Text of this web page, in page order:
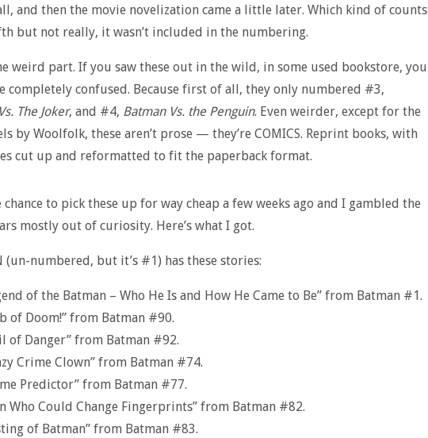
and then the movie novelization came a little later. Which kind of counts
but not really, it wasn’t included in the numbering.
weird part. If you saw these out in the wild, in some used bookstore, you
completely confused. Because first of all, they only numbered #3,
The Joker, and #4, Batman Vs. the Penguin. Even weirder, except for the
by Woolfolk, these aren’t prose — they’re COMICS. Reprint books, with
cut up and reformatted to fit the paperback format.
chance to pick these up for way cheap a few weeks ago and I gambled the
mostly out of curiosity. Here’s what I got.
(un-numbered, but it’s #1) has these stories:
of the Batman – Who He Is and How He Came to Be” from Batman #1.
of Doom!” from Batman #90.
of Danger” from Batman #92.
Crime Clown” from Batman #74.
Predictor” from Batman #77.
Who Could Change Fingerprints” from Batman #82.
of Batman” from Batman #83.